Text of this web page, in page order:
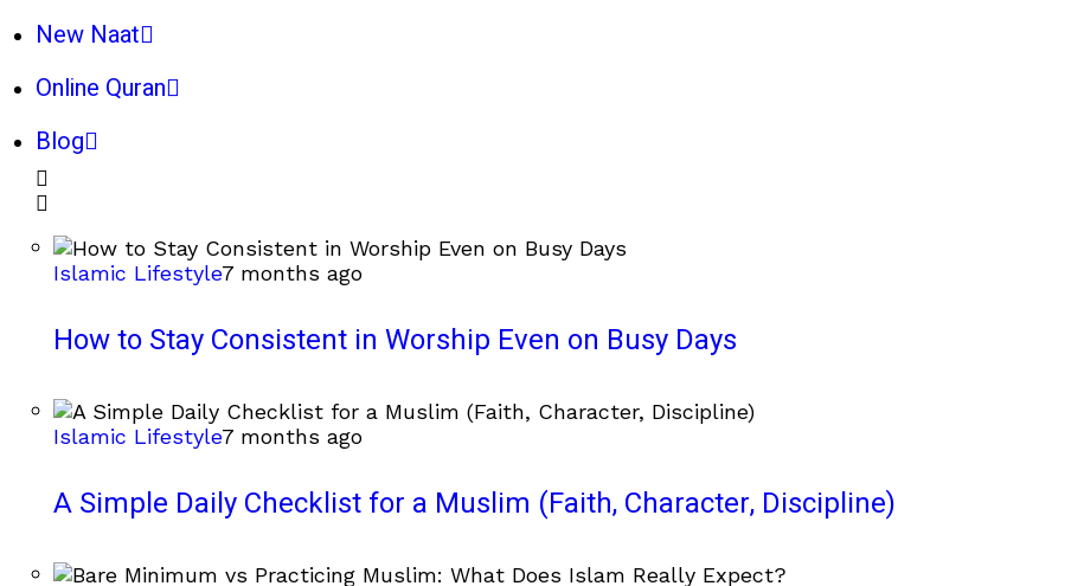
New Naat
Online Quran
Blog
Islamic Lifestyle7 months ago
How to Stay Consistent in Worship Even on Busy Days
Islamic Lifestyle7 months ago
A Simple Daily Checklist for a Muslim (Faith, Character, Discipline)